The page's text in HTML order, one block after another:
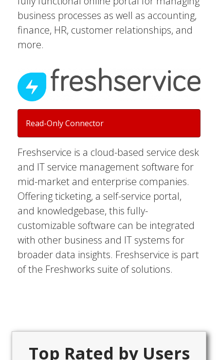
business processes as well as accounting,
finance, HR, customer relationships, and
more.
Read-Only Connector
Freshservice is a cloud-based service desk
and IT service management software for
mid-market and enterprise companies.
Offering ticketing, a self-service portal,
and knowledgebase, this fully-
customizable software can be integrated
with other business and IT systems for
broader data insights. Freshservice is part
of the Freshworks suite of solutions.
Top Rated by Users